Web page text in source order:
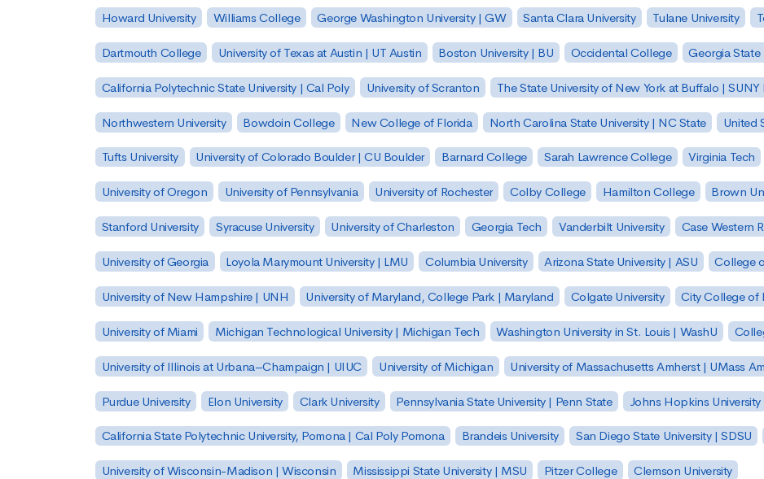
Howard University Williams College George Washington University | GW Santa Clara University Tulane University
Dartmouth College University of Texas at Austin | UT Austin Boston University | BU Occidental College Georgia State
California Polytechnic State University | Cal Poly University of Scranton The State University of New York at Buffalo |
Northwestern University Bowdoin College New College of Florida North Carolina State University | NC State United
Tufts University University of Colorado Boulder | CU Boulder Barnard College Sarah Lawrence College Virginia Tech
University of Oregon University of Pennsylvania University of Rochester Colby College Hamilton College Brown
Stanford University Syracuse University University of Charleston Georgia Tech Vanderbilt University Case Western
University of Georgia Loyola Marymount University | LMU Columbia University Arizona State University | ASU College
University of New Hampshire | UNH University of Maryland, College Park | Maryland Colgate University City College of
University of Miami Michigan Technological University | Michigan Tech Washington University in St. Louis | WashU
University of Illinois at Urbana–Champaign | UIUC University of Michigan University of Massachusetts Amherst | UMass
Purdue University Elon University Clark University Pennsylvania State University | Penn State Johns Hopkins University
California State Polytechnic University, Pomona | Cal Poly Pomona Brandeis University San Diego State University | SDSU
University of Wisconsin-Madison | Wisconsin Mississippi State University | MSU Pitzer College Clemson University